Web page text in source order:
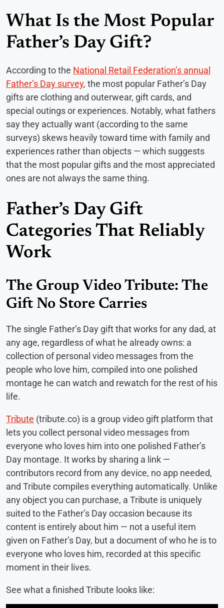
What Is the Most Popular
Father’s Day Gift?
According to the National Retail Federation’s annual
Father’s Day survey, the most popular Father’s Day
gifts are clothing and outerwear, gift cards, and
special outings or experiences. Notably, what fathers
say they actually want (according to the same
surveys) skews heavily toward time with family and
experiences rather than objects — which suggests
that the most popular gifts and the most appreciated
ones are not always the same thing.
Father’s Day Gift
Categories That Reliably
Work
The Group Video Tribute: The
Gift No Store Carries
The single Father’s Day gift that works for any dad, at
any age, regardless of what he already owns: a
collection of personal video messages from the
people who love him, compiled into one polished
montage he can watch and rewatch for the rest of his
life.
Tribute (tribute.co) is a group video gift platform that
lets you collect personal video messages from
everyone who loves him into one polished Father’s
Day montage. It works by sharing a link —
contributors record from any device, no app needed,
and Tribute compiles everything automatically. Unlike
any object you can purchase, a Tribute is uniquely
suited to the Father’s Day occasion because its
content is entirely about him — not a useful item
given on Father’s Day, but a document of who he is to
everyone who loves him, recorded at this specific
moment in their lives.
See what a finished Tribute looks like: